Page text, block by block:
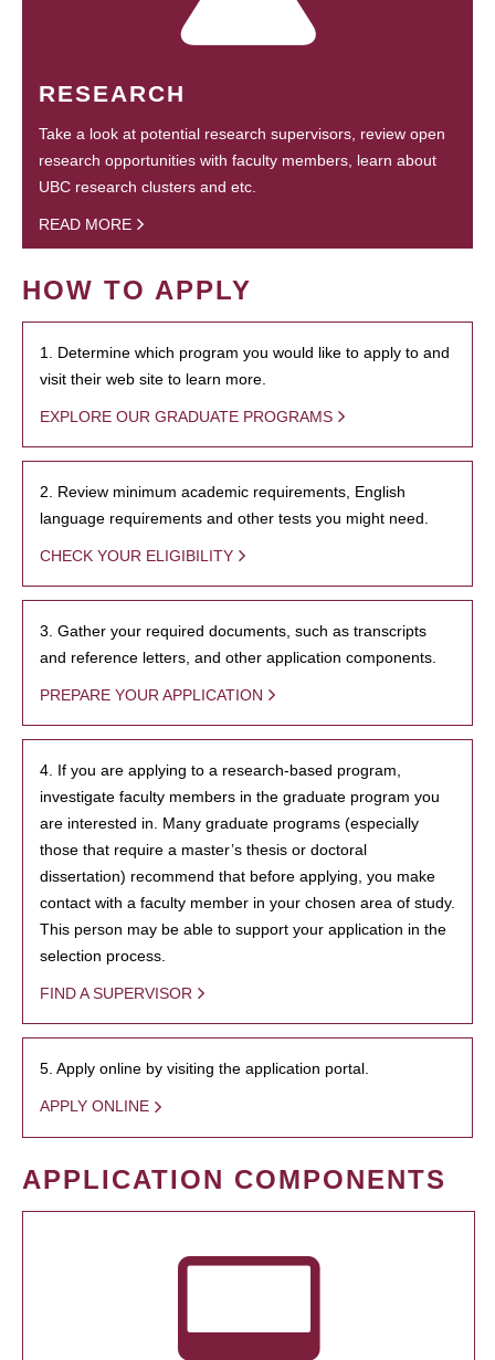
RESEARCH
Take a look at potential research supervisors, review open
research opportunities with faculty members, learn about
UBC research clusters and etc.
READ MORE
HOW TO APPLY
1. Determine which program you would like to apply to and
visit their web site to learn more.
EXPLORE OUR GRADUATE PROGRAMS
2. Review minimum academic requirements, English
language requirements and other tests you might need.
CHECK YOUR ELIGIBILITY
3. Gather your required documents, such as transcripts
and reference letters, and other application components.
PREPARE YOUR APPLICATION
4. If you are applying to a research-based program,
investigate faculty members in the graduate program you
are interested in. Many graduate programs (especially
those that require a master’s thesis or doctoral
dissertation) recommend that before applying, you make
contact with a faculty member in your chosen area of study.
This person may be able to support your application in the
selection process.
FIND A SUPERVISOR
5. Apply online by visiting the application portal.
APPLY ONLINE
APPLICATION COMPONENTS